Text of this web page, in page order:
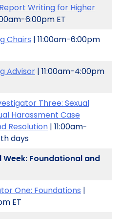
Writing for Higher
6:00pm ET
Chairs | 11:00am-6:00pm
Advisor | 11:00am-4:00pm
Three: Sexual
Harassment Case
Resolution | 11:00am-
days
Week: Foundational and
One: Foundations |
ET